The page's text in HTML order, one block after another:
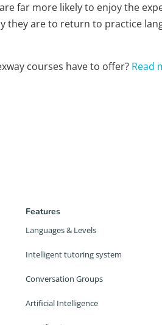
far more likely to enjoy the
they are to return to practice
courses have to offer? Read
Features
Languages & Levels
Intelligent tutoring system
Conversation Groups
Artificial Intelligence